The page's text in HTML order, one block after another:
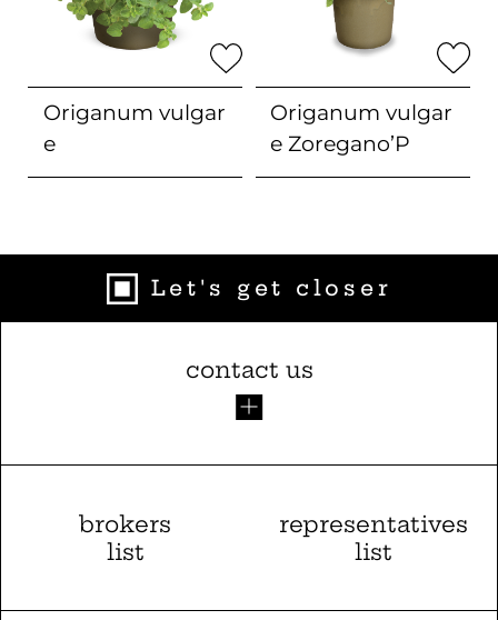
Origanum vulgar
e
Origanum vulgar
eZoregano’P
Let's get closer
contact us
brokers
list
representatives
list